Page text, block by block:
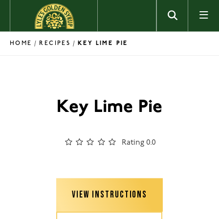
Skip to content
HOME / RECIPES / KEY LIME PIE
Key Lime Pie
Rating 0.0
VIEW INSTRUCTIONS